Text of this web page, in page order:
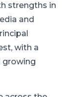
strengths in
and
with a
growing